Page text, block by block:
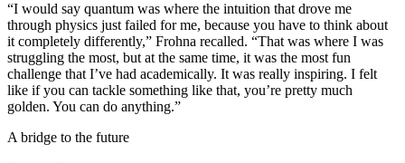
“I would say quantum was where the intuition that drove me
through physics just failed for me, because you have to think about
it completely differently,” Frohna recalled. “That was where I was
struggling the most, but at the same time, it was the most fun
challenge that I’ve had academically. It was really inspiring. I felt
like if you can tackle something like that, you’re pretty much
golden. You can do anything.”
A bridge to the future